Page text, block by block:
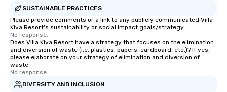
SUSTAINABLE PRACTICES
Please provide comments or a link to any publicly communicated Villa
Kiva Resort's sustainability or social impact goals/strategy.
No response.
Does Villa Kiva Resort have a strategy that focuses on the elimination
and diversion of waste (i.e. plastics, papers, cardboard, etc.)? If yes,
please elaborate on your strategy of elimination and diversion of
waste.
No response.
DIVERSITY AND INCLUSION